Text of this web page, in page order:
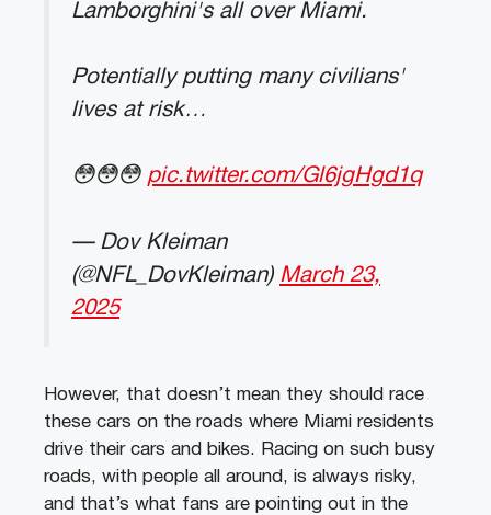
Lamborghini's all over Miami.
Potentially putting many civilians'
lives at risk…
😳😳😳 pic.twitter.com/Gl6jgHgd1q
— Dov Kleiman
(@NFL_DovKleiman) March 23,
2025
However, that doesn’t mean they should race
these cars on the roads where Miami residents
drive their cars and bikes. Racing on such busy
roads, with people all around, is always risky,
and that’s what fans are pointing out in the